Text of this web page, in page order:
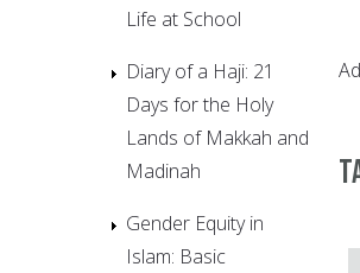
Life at School
Diary of a Haji: 21
Days for the Holy
Lands of Makkah and
Madinah
Gender Equity in
Islam: Basic